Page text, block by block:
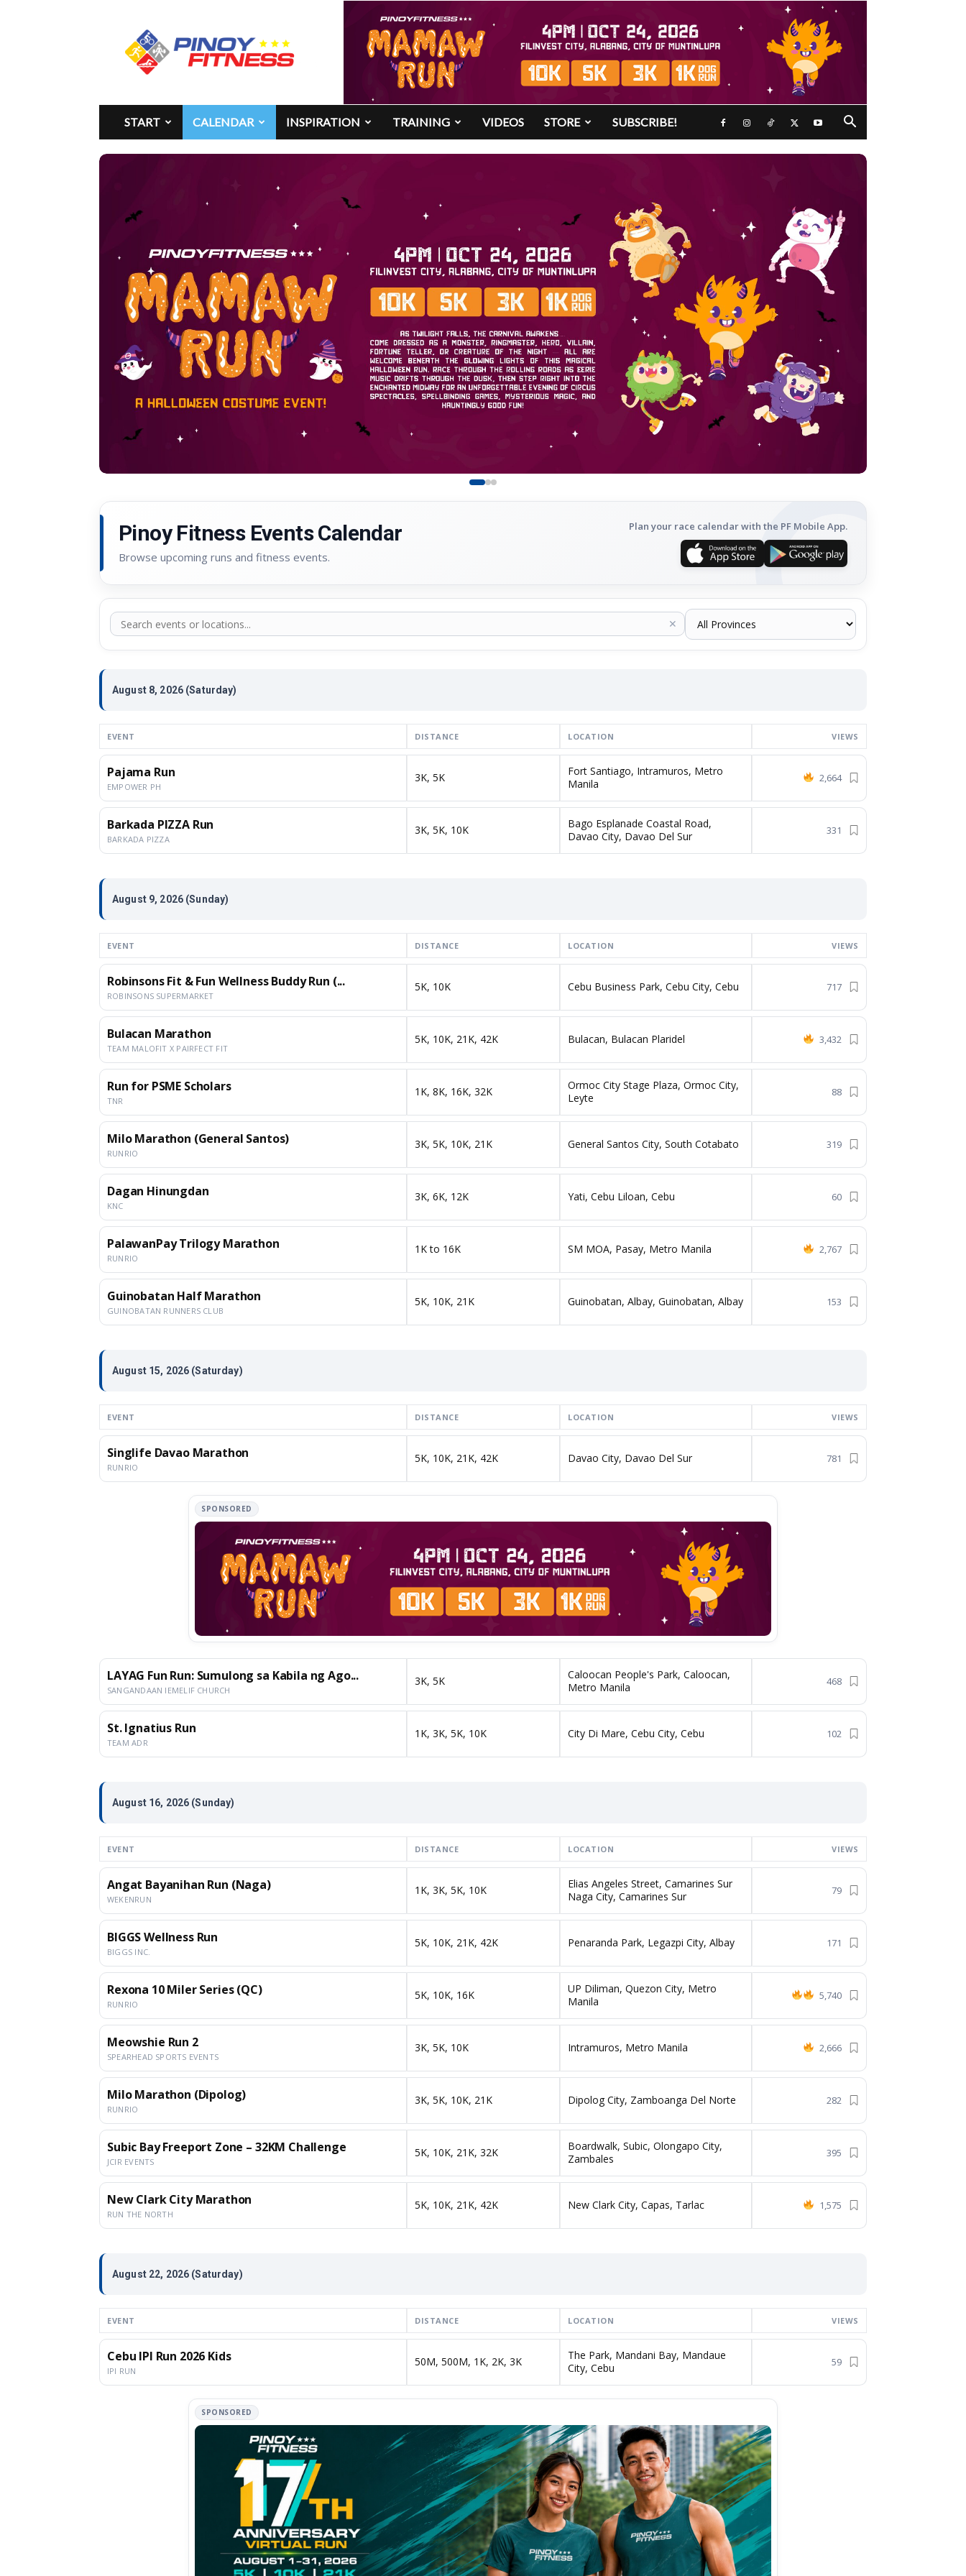
Pinoy
Fitness
START CALENDAR INSPIRATION TRAINING VIDEOS STORE SUBSCRIBE!
Pinoy Fitness Events Calendar
Browse upcoming runs and fitness events.
Plan your race calendar with the PF Mobile App.
✕
August 8, 2026 (Saturday)
EVENT DISTANCE LOCATION VIEWS
Pajama Run
EMPOWER PH
3K, 5K
Fort Santiago, Intramuros, Metro
Manila
2,664
Barkada PIZZA Run
BARKADA PIZZA
3K, 5K, 10K
Bago Esplanade Coastal Road,
Davao City, Davao Del Sur
331
August 9, 2026 (Sunday)
EVENT DISTANCE LOCATION VIEWS
Robinsons Fit & Fun Wellness Buddy Run (...
ROBINSONS SUPERMARKET
5K, 10K Cebu Business Park, Cebu City, Cebu 717
Bulacan Marathon
TEAM MALOFIT X PAIRFECT FIT
5K, 10K, 21K, 42K Bulacan, Bulacan Plaridel 3,432
Run for PSME Scholars
TNR
1K, 8K, 16K, 32K
Ormoc City Stage Plaza, Ormoc City,
Leyte
88
Milo Marathon (General Santos)
RUNRIO
3K, 5K, 10K, 21K General Santos City, South Cotabato 319
Dagan Hinungdan
KNC
3K, 6K, 12K Yati, Cebu Liloan, Cebu 60
PalawanPay Trilogy Marathon
RUNRIO
1K to 16K SM MOA, Pasay, Metro Manila 2,767
Guinobatan Half Marathon
GUINOBATAN RUNNERS CLUB
5K, 10K, 21K Guinobatan, Albay, Guinobatan, Albay 153
August 15, 2026 (Saturday)
EVENT DISTANCE LOCATION VIEWS
Singlife Davao Marathon
RUNRIO
5K, 10K, 21K, 42K Davao City, Davao Del Sur 781
SPONSORED
LAYAG Fun Run: Sumulong sa Kabila ng Ago...
SANGANDAAN IEMELIF CHURCH
3K, 5K
Caloocan People's Park, Caloocan,
Metro Manila
468
St. Ignatius Run
TEAM ADR
1K, 3K, 5K, 10K City Di Mare, Cebu City, Cebu 102
August 16, 2026 (Sunday)
EVENT DISTANCE LOCATION VIEWS
Angat Bayanihan Run (Naga)
WEKENRUN
1K, 3K, 5K, 10K
Elias Angeles Street, Camarines Sur
Naga City, Camarines Sur
79
BIGGS Wellness Run
BIGGS INC.
5K, 10K, 21K, 42K Penaranda Park, Legazpi City, Albay 171
Rexona 10 Miler Series (QC)
RUNRIO
5K, 10K, 16K
UP Diliman, Quezon City, Metro
Manila
5,740
Meowshie Run 2
SPEARHEAD SPORTS EVENTS
3K, 5K, 10K Intramuros, Metro Manila 2,666
Milo Marathon (Dipolog)
RUNRIO
3K, 5K, 10K, 21K Dipolog City, Zamboanga Del Norte 282
Subic Bay Freeport Zone – 32KM Challenge
JCIR EVENTS
5K, 10K, 21K, 32K
Boardwalk, Subic, Olongapo City,
Zambales
395
New Clark City Marathon
RUN THE NORTH
5K, 10K, 21K, 42K New Clark City, Capas, Tarlac 1,575
August 22, 2026 (Saturday)
EVENT DISTANCE LOCATION VIEWS
Cebu IPI Run 2026 Kids
IPI RUN
50M, 500M, 1K, 2K, 3K
The Park, Mandani Bay, Mandaue
City, Cebu
59
SPONSORED